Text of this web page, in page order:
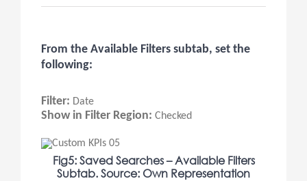
From the Available Filters subtab, set the
following:
Filter: Date
Show in Filter Region: Checked
Fig5: Saved Searches – Available Filters
Subtab. Source: Own Representation